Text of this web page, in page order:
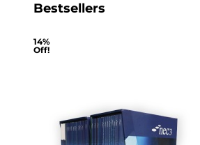
Bestsellers
14%
Off!